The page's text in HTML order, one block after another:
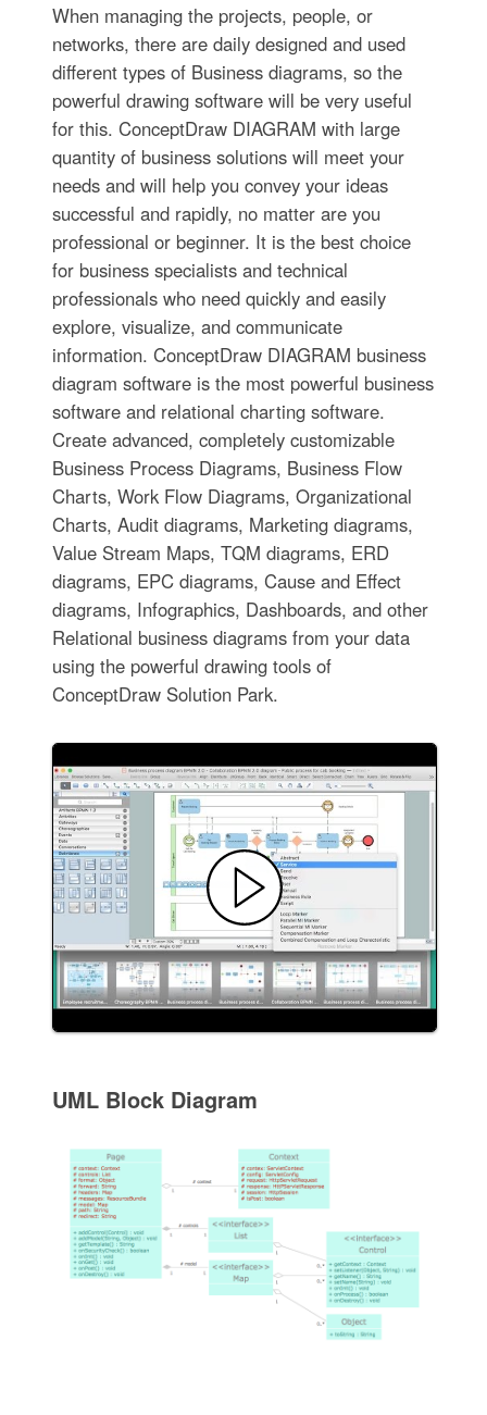
When managing the projects, people, or
networks, there are daily designed and used
different types of Business diagrams, so the
powerful drawing software will be very useful
for this. ConceptDraw DIAGRAM with large
quantity of business solutions will meet your
needs and will help you convey your ideas
successful and rapidly, no matter are you
professional or beginner. It is the best choice
for business specialists and technical
professionals who need quickly and easily
explore, visualize, and communicate
information. ConceptDraw DIAGRAM business
diagram software is the most powerful business
software and relational charting software.
Create advanced, completely customizable
Business Process Diagrams, Business Flow
Charts, Work Flow Diagrams, Organizational
Charts, Audit diagrams, Marketing diagrams,
Value Stream Maps, TQM diagrams, ERD
diagrams, EPC diagrams, Cause and Effect
diagrams, Infographics, Dashboards, and other
Relational business diagrams from your data
using the powerful drawing tools of
ConceptDraw Solution Park.
UML Block Diagram